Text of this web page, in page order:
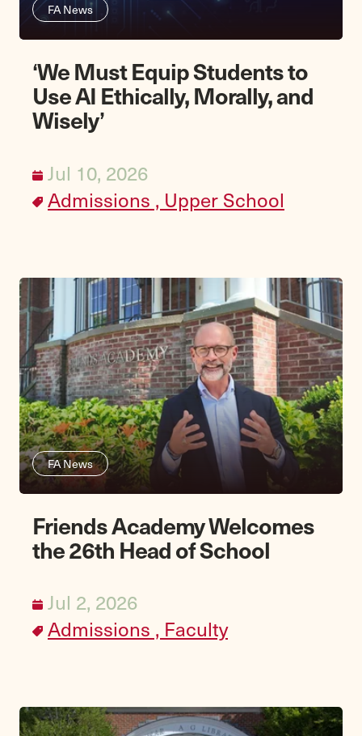
FA News
‘We Must Equip Students to
Use AI Ethically, Morally, and
Wisely’
Jul 10, 2026
Admissions , Upper School
FA News
Friends Academy Welcomes
the 26th Head of School
Jul 2, 2026
Admissions , Faculty